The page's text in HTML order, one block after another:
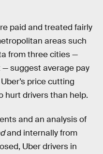
paid and treated fairly
areas such
from three cities —
— suggest average pay
price cutting
hurt drivers than help.
and an analysis of
and internally from
Uber drivers in